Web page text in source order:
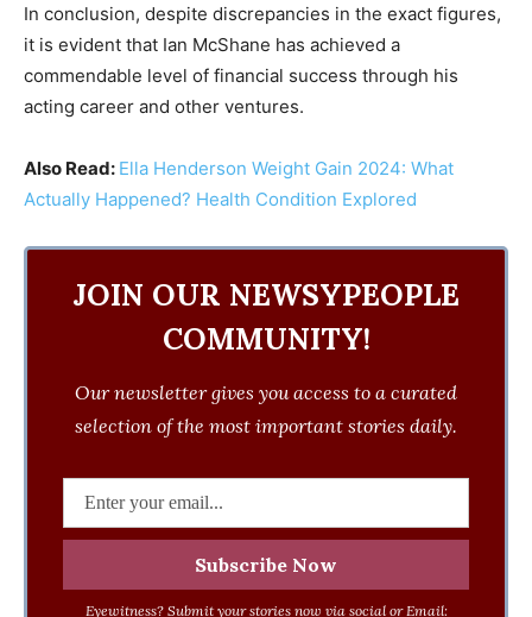
In conclusion, despite discrepancies in the exact figures,
it is evident that Ian McShane has achieved a
commendable level of financial success through his
acting career and other ventures.
Also Read: Ella Henderson Weight Gain 2024: What
Actually Happened? Health Condition Explored
JOIN OUR NEWSYPEOPLE
COMMUNITY!
Our newsletter gives you access to a curated
selection of the most important stories daily.
Eyewitness? Submit your stories now via social or Email: